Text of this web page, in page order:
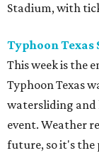
Stadium, with
Typhoon Texas
This week is the
Typhoon Texas
watersliding and
event. Weather
future, so it's the